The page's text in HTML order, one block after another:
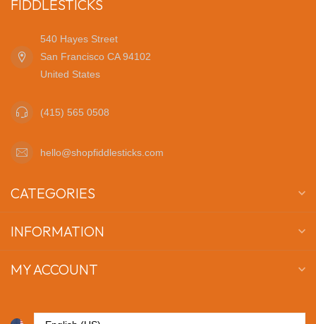
FIDDLESTICKS
540 Hayes Street
San Francisco CA 94102
United States
(415) 565 0508
hello@shopfiddlesticks.com
CATEGORIES
INFORMATION
MY ACCOUNT